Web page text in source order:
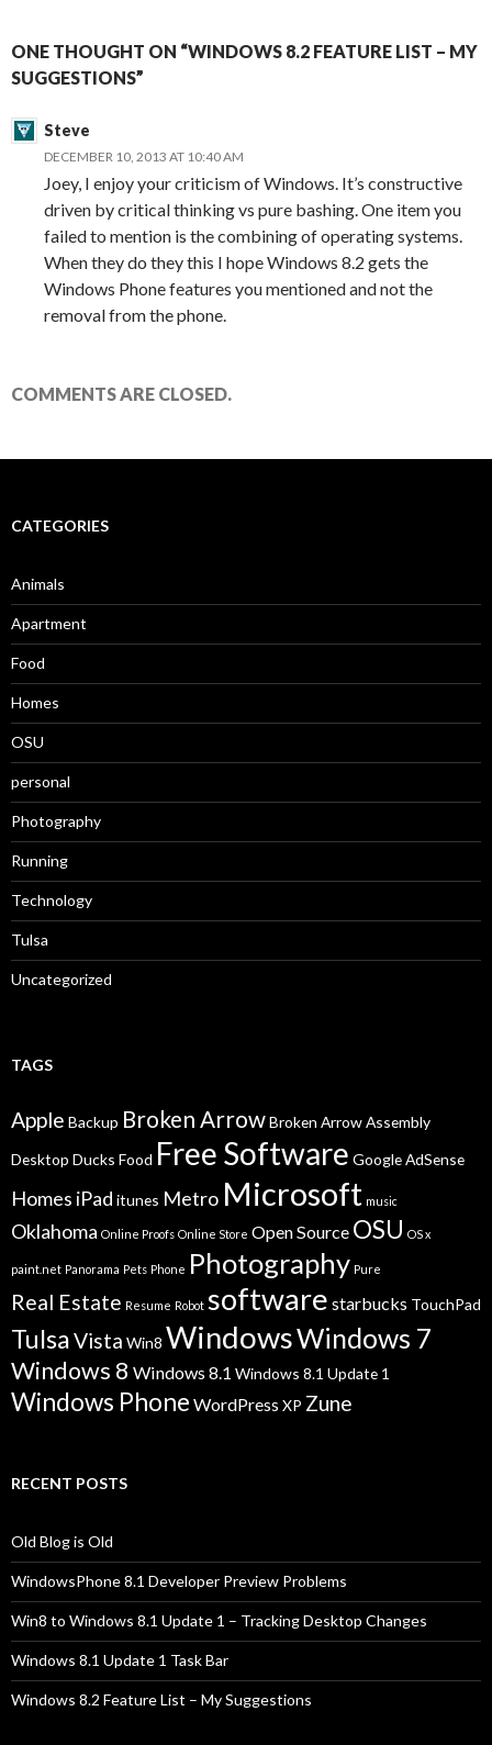
ONE THOUGHT ON “WINDOWS 8.2 FEATURE LIST – MY
SUGGESTIONS”
Steve
DECEMBER 10, 2013 AT 10:40 AM
Joey, I enjoy your criticism of Windows. It’s constructive
driven by critical thinking vs pure bashing. One item you
failed to mention is the combining of operating systems.
When they do they this I hope Windows 8.2 gets the
Windows Phone features you mentioned and not the
removal from the phone.
COMMENTS ARE CLOSED.
CATEGORIES
Animals
Apartment
Food
Homes
OSU
personal
Photography
Running
Technology
Tulsa
Uncategorized
TAGS
Apple Backup Broken ArrowBroken Arrow Assembly
Desktop Ducks Food Free Software Google AdSense
Homes iPad itunes Metro Microsoft music
Oklahoma Online Proofs Online Store Open Source OSU OS x
paint.net Panorama Pets Phone Photography Pure
Real Estate Resume Robot software starbucks TouchPad
TulsaVista Win8 WindowsWindows 7
Windows 8 Windows 8.1 Windows 8.1 Update 1
Windows Phone WordPressXP Zune
RECENT POSTS
Old Blog is Old
WindowsPhone 8.1 Developer Preview Problems
Win8 to Windows 8.1 Update 1 – Tracking Desktop Changes
Windows 8.1 Update 1 Task Bar
Windows 8.2 Feature List – My Suggestions